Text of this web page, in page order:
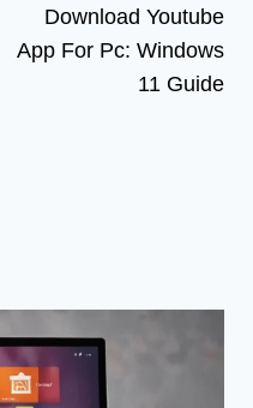
Download Youtube
App For Pc: Windows
11 Guide